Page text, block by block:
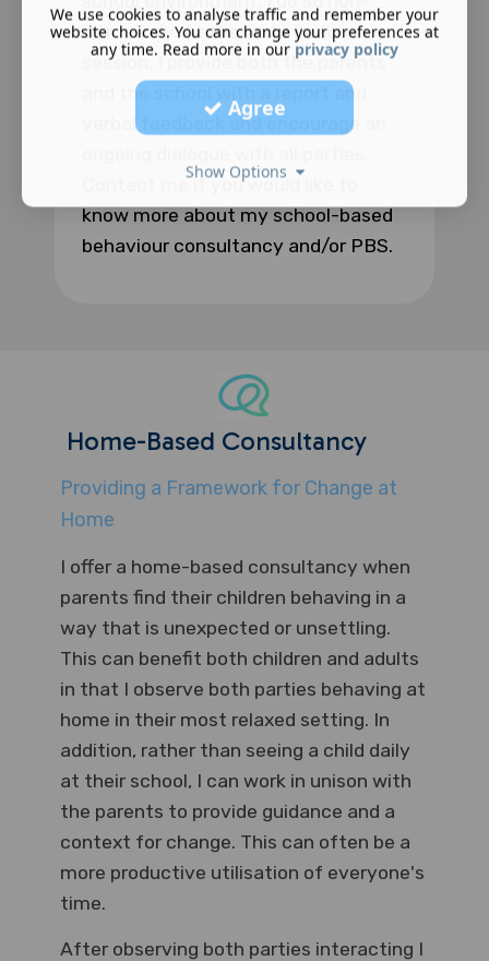
intrusively. At the end of each
session, I provide both the parents
and the school with a report and
verbal feedback and encourage an
Contact me if you would like to
know more about my school-based
behaviour consultancy and/or PBS.
Home-Based Consultancy
Providing a Framework for Change at
Home
I offer a home-based consultancy when
parents find their children behaving in a
way that is unexpected or unsettling.
This can benefit both children and adults
in that I observe both parties behaving at
home in their most relaxed setting. In
addition, rather than seeing a child daily
at their school, I can work in unison with
the parents to provide guidance and a
context for change. This can often be a
more productive utilisation of everyone's
time.
After observing both parties interacting I
We use cookies to analyse traffic and remember your
website choices. You can change your preferences at
any time. Read more in our privacy policy
Agree
Show Options